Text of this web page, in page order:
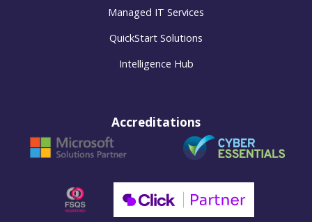
Managed IT Services
QuickStart Solutions
Intelligence Hub
Accreditations